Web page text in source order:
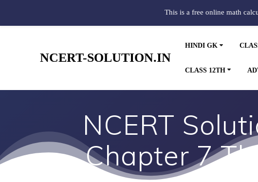
NCERT-SOLUTION.IN
HINDI GK
CLASS 12TH
NCERT
Chapter 7
This is a free online math